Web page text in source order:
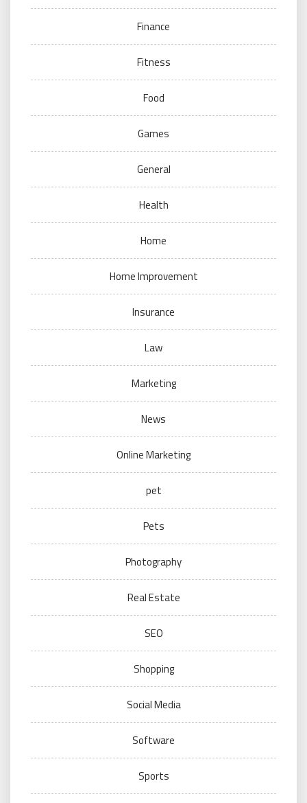
Finance
Fitness
Food
Games
General
Health
Home
Home Improvement
Insurance
Law
Marketing
News
Online Marketing
pet
Pets
Photography
Real Estate
SEO
Shopping
Social Media
Software
Sports